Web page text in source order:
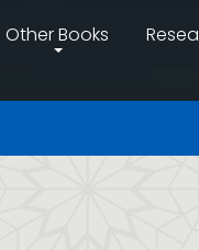
Other Books